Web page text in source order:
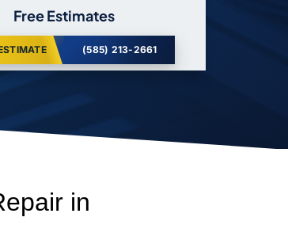
Free Estimates
(585) 213-2661
in